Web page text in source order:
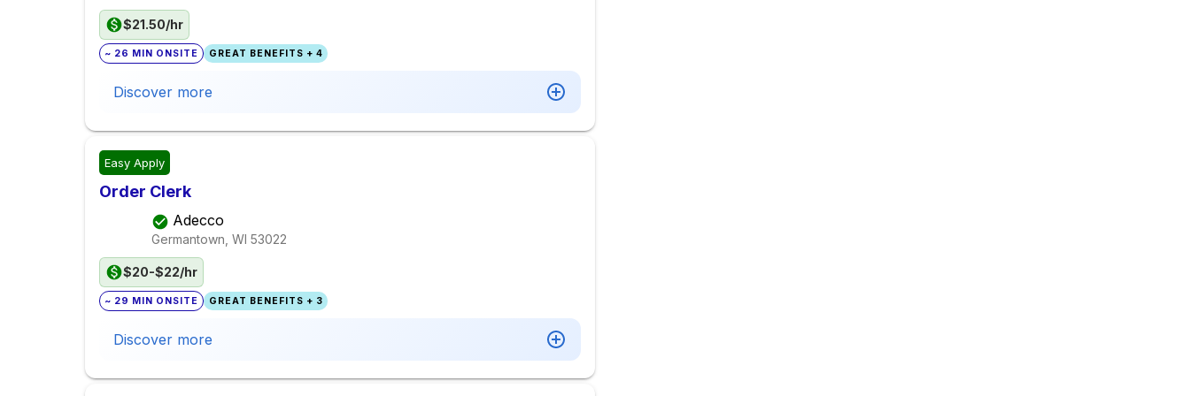
$21.50/hr
~ 26 MIN ONSITE GREAT BENEFITS + 4
Discover more
Easy Apply
Order Clerk
Adecco
Germantown, WI 53022
$20-$22/hr
~ 29 MIN ONSITE GREAT BENEFITS + 3
Discover more